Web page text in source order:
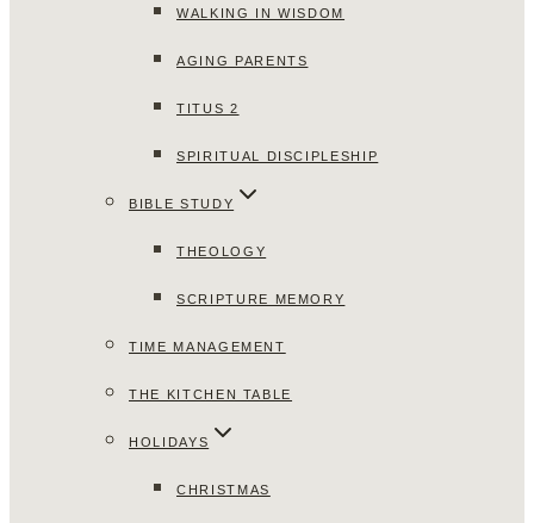
WALKING IN WISDOM
AGING PARENTS
TITUS 2
SPIRITUAL DISCIPLESHIP
BIBLE STUDY
THEOLOGY
SCRIPTURE MEMORY
TIME MANAGEMENT
THE KITCHEN TABLE
HOLIDAYS
CHRISTMAS